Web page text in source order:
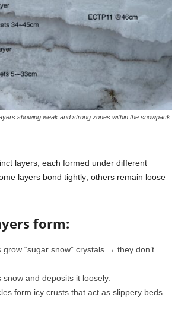
showing weak and strong zones within the snowpack.
layers, each formed under different
layers bond tightly; others remain loose
form:
grow “sugar snow” crystals → they don’t
and deposits it loosely.
form icy crusts that act as slippery beds.